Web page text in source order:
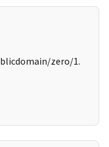
zero/1.